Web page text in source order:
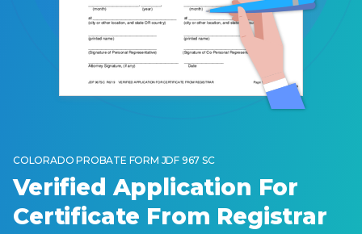
COLORADO PROBATE FORM JDF 967 SC
Verified Application For
Certificate From Registrar